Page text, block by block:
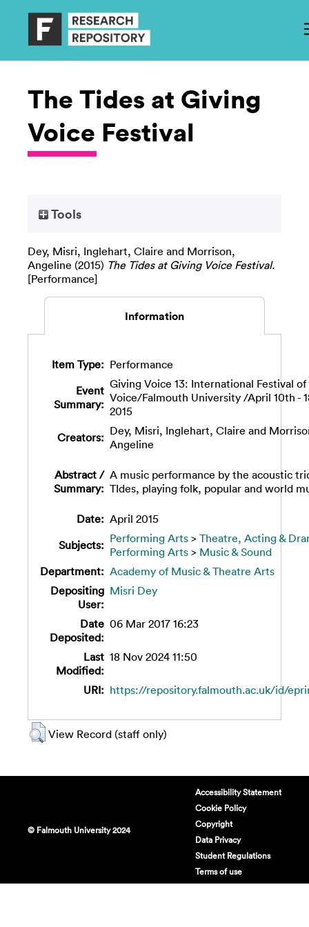
The Tides at Giving
Voice Festival
Tools
Dey, Misri, Inglehart, Claire and Morrison,
Angeline (2015) The Tides at Giving Voice Festival.
[Performance]
Information
Item Type: Performance
Event
Summary:
Giving Voice 13: International Festival
Voice/Falmouth University /April 10th -
2015
Creators: Dey, Misri, Inglehart, Claire and
Angeline
Abstract /
Summary:
A music performance by the acoustic
TIdes, playing folk, popular and world
Date: April 2015
Subjects: Performing Arts > Theatre, Acting &
Performing Arts > Music & Sound
Department: Academy of Music & Theatre Arts
Depositing
User:
Misri Dey
Date
Deposited:
06 Mar 2017 16:23
Last
Modified:
18 Nov 2024 11:50
URI: https://repository.falmouth.ac.uk/id/
View Record (staff only)
© Falmouth University 2024
Accessibility Statement
Cookie Policy
Copyright
Data Privacy
Student Regulations
Terms of use